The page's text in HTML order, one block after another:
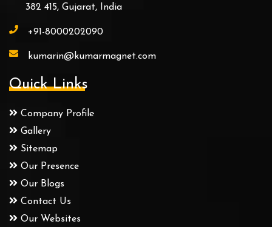
382 415, Gujarat, India
+91-8000202090
kumarin@kumarmagnet.com
Quick Links
Company Profile
Gallery
Sitemap
Our Presence
Our Blogs
Contact Us
Our Websites